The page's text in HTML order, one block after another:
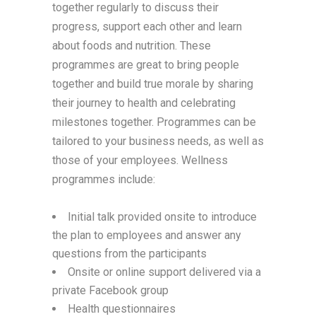
together regularly to discuss their
progress, support each other and learn
about foods and nutrition. These
programmes are great to bring people
together and build true morale by sharing
their journey to health and celebrating
milestones together. Programmes can be
tailored to your business needs, as well as
those of your employees. Wellness
programmes include:
Initial talk provided onsite to introduce
the plan to employees and answer any
questions from the participants
Onsite or online support delivered via a
private Facebook group
Health questionnaires